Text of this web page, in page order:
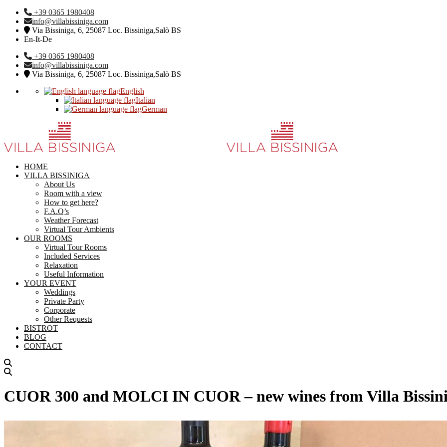
+39 0365 1980408
info@villabissiniga.com
Via Bissiniga, 6, 25087 Loc. Bissiniga,Salò BS
En-It-De
+39 0365 1980408
info@villabissiniga.com
Via Bissiniga, 6, 25087 Loc. Bissiniga,Salò BS
English
Italian
German
HOME
VILLA BISSINIGA
About Us
Room with a view
How to get here?
F.A.Q’s
Weather Forecast
Virtual Tour Ambients
OUR ROOMS
Virtual Tour Rooms
Included Services
Relaxation
Useful Information
YOUR EVENT
Weddings
Private Party
Corporate
Other Requests
BISTROT
BLOG
CONTACT
CUOR 300 and MOLCI IN CUOR – new wines from Villa